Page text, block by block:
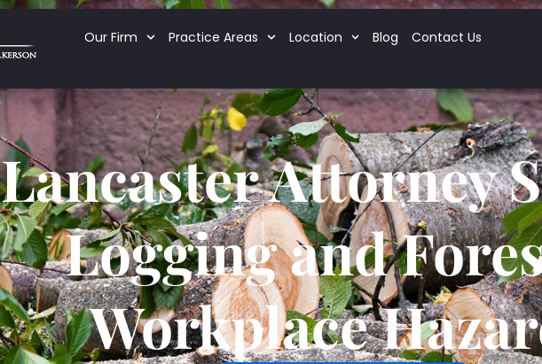
Our Firm Practice Areas Location Blog Contact Us
Lancaster Attorney
Logging and
Workplace